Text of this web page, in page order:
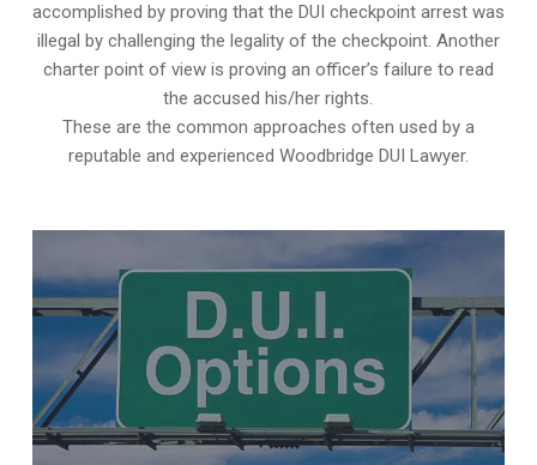
accomplished by proving that the DUI checkpoint arrest was
illegal by challenging the legality of the checkpoint. Another
charter point of view is proving an officer’s failure to read
the accused his/her rights.
These are the common approaches often used by a
reputable and experienced Woodbridge DUI Lawyer.